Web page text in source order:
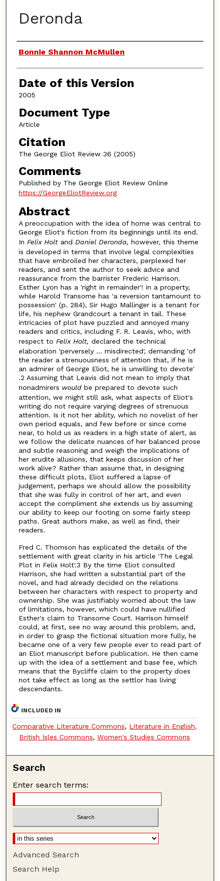
Deronda
Authors
Bonnie Shannon McMullen
Date of this Version
2005
Document Type
Article
Citation
The George Eliot Review 36 (2005)
Comments
Published by The George Eliot Review Online
https://GeorgeEliotReview.org
Abstract
A preoccupation with the idea of home was central to
George Eliot's fiction from its beginnings until its end.
In Felix Holt and Daniel Deronda, however, this theme
is developed in terms that involve legal complexities
that have embroiled her characters, perplexed her
readers, and sent the author to seek advice and
reassurance from the barrister Frederic Harrison.
Esther Lyon has a 'right in remainder'! in a property,
while Harold Transome has 'a reversion tantamount to
possession' (p. 284), Sir Hugo Mallinger is a tenant for
life, his nephew Grandcourt a tenant in tail. These
intricacies of plot have puzzled and annoyed many
readers and critics, including F. R. Leavis, who, with
respect to Felix Holt, declared the technical
elaboration 'perversely ... misdirected', demanding 'of
the reader a strenuousness of attention that, if he is
an admirer of George Eliot, he is unwilling to devote'
.2 Assuming that Leavis did not mean to imply that
nonadmirers would be prepared to devote such
attention, we might still ask, what aspects of Eliot's
writing do not require varying degrees of strenuous
attention. Is it not her ability, which no novelist of her
own period equals, and few before or since come
near, to hold us as readers in a high state of alert, as
we follow the delicate nuances of her balanced prose
and subtle reasoning and weigh the implications of
her erudite allusions, that keeps discussion of her
work alive? Rather than assume that, in designing
these difficult plots, Eliot suffered a lapse of
judgement, perhaps we should allow the possibility
that she was fully in control of her art, and even
accept the compliment she extends us by assuming
our ability to keep our footing on some fairly steep
paths. Great authors make, as well as find, their
readers.
Fred C. Thomson has explicated the details of the
settlement with great clarity in his article 'The Legal
Plot in Felix Holt'.3 By the time Eliot consulted
Harrison, she had written a substantial part of the
novel, and had already decided on the relations
between her characters with respect to property and
ownership. She was justifiably worried about the law
of limitations, however, which could have nullified
Esther's claim to Transome Court. Harrison himself
could, at first, see no way around this problem, and,
in order to grasp the fictional situation more fully, he
became one of a very few people ever to read part of
an Eliot manuscript before publication. He then came
up with the idea of a settlement and base fee, which
means that the Bycliffe claim to the property does
not take effect as long as the settlor has living
descendants.
INCLUDED IN
Comparative Literature Commons, Literature in English,
British Isles Commons,Women's Studies Commons
Search
Enter search terms:
Advanced Search
Search Help